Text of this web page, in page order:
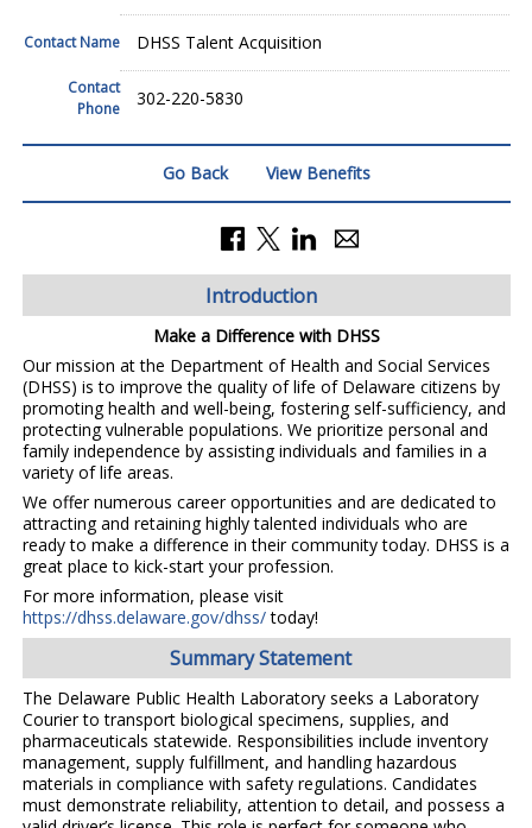
Contact Name DHSS Talent Acquisition
Contact
Phone
302-220-5830
Go Back View Benefits
Introduction
Make a Difference with DHSS
Our mission at the Department of Health and Social Services
(DHSS) is to improve the quality of life of Delaware citizens by
promoting health and well-being, fostering self-sufficiency, and
protecting vulnerable populations. We prioritize personal and
family independence by assisting individuals and families in a
variety of life areas.
We offer numerous career opportunities and are dedicated to
attracting and retaining highly talented individuals who are
ready to make a difference in their community today. DHSS is a
great place to kick-start your profession.
For more information, please visit
https://dhss.delaware.gov/dhss/today!
Summary Statement
The Delaware Public Health Laboratory seeks a Laboratory
Courier to transport biological specimens, supplies, and
pharmaceuticals statewide. Responsibilities include inventory
management, supply fulfillment, and handling hazardous
materials in compliance with safety regulations. Candidates
must demonstrate reliability, attention to detail, and possess a